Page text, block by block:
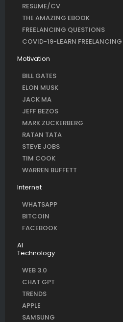
RESUME/CV
THE AMAZING EBOOK
FREELANCING QUESTIONS
COVID-19-LEARN
Motivation
BILL GATES
ELON MUSK
JACK MA
JEFF BEZOS
MARK ZUCKERBERG
RATAN TATA
STEVE JOBS
TIM COOK
WARREN BUFFETT
Internet
WHATSAPP
BITCOIN
FACEBOOK
AI
Technology
WEB 3.0
CHAT GPT
TRENDS
APPLE
SAMSUNG